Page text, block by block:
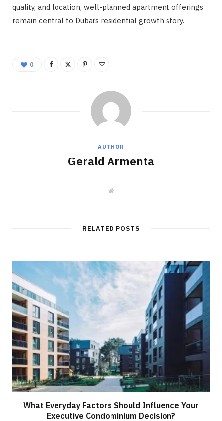
quality, and location, well-planned apartment offerings
remain central to Dubai’s residential growth story.
0
AUTHOR
Gerald Armenta
W
e
RELATED POSTS
What Everyday Factors Should Influence Your
Executive Condominium Decision?